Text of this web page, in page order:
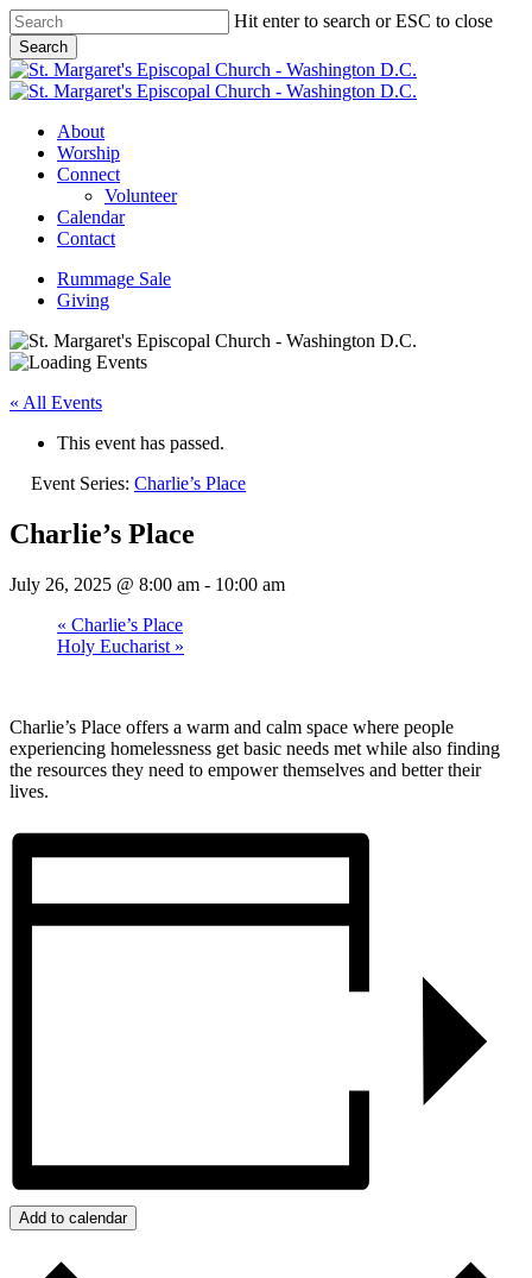
Skip
to
main
content
Hit enter to search or ESC to close
Search
Close
Search
Menu
About
Worship
Connect
Volunteer
Calendar
Contact
Rummage Sale
Giving
« All Events
This event has passed.
Event Series: Charlie’s Place
Charlie’s Place
July 26, 2025 @ 8:00 am - 10:00 am
« Charlie’s Place
Holy Eucharist »
Charlie’s Place offers a warm and calm space where people
experiencing homelessness get basic needs met while also finding
the resources they need to empower themselves and better their
lives.
Add to calendar